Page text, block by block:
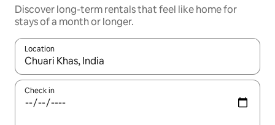
Discover long-term rentals that feel like home for
stays of a month or longer.
Location
When results are available, navigate with the up and down
Check in